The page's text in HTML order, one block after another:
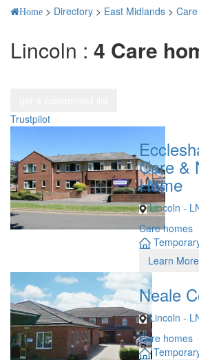
Home > Directory > East Midlands >
Lincoln : 4 Care
Trustpilot
Care &
Home
Lincoln -
Care homes
Learn More
Neale
Lincoln -
Care homes